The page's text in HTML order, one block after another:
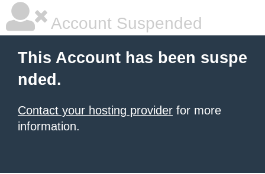
Account Suspended
This Account has been suspe
nded.
Contact your hosting provider for more
information.